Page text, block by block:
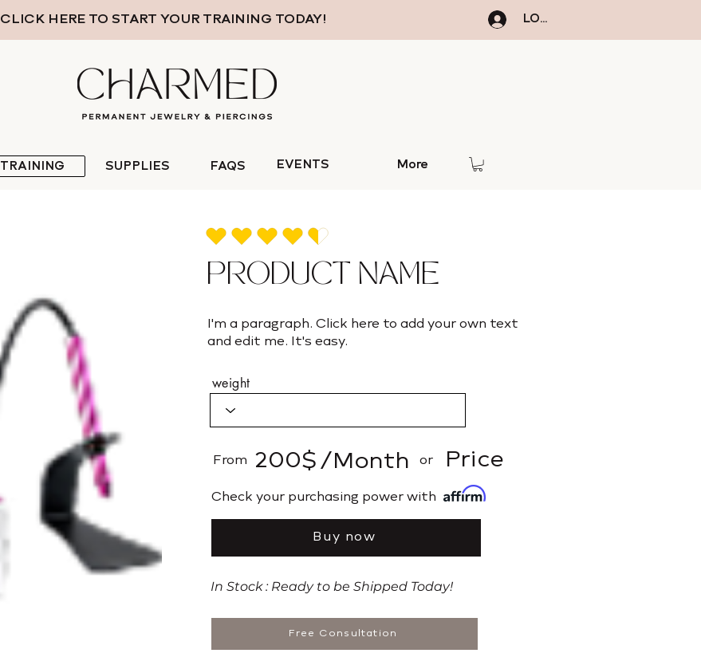
CLICK HERE TO START YOUR TRAINING TODAY! LOGIN
TRAINING SUPPLIES FAQS EVENTS More
average rating is 4.5 out of 5
PRODUCT NAME
I'm a paragraph. Click here to add your own text
and edit me. It's easy.
weight
From 200$ /Month or Price
​Check your purchasing power with
Buy now
In Stock : Ready to be Shipped Today!
Free Consultation